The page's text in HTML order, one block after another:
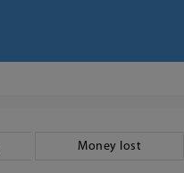
Money lost